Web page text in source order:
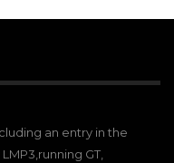
an entry in the
GT,